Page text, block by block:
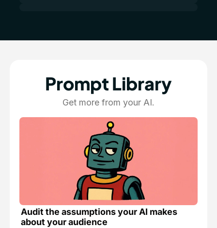
Prompt Library
Get more from your AI.
Audit the assumptions your AI makes
about your audience